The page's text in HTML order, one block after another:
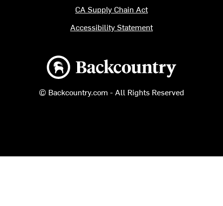
Backcountry logo
© Backcountry.com - All Rights Reserved
CA Supply Chain Act
Accessibility Statement